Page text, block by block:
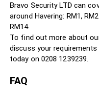
Bravo Security LTD can
around Havering: RM1,
RM14.
To find out more about
discuss your
today on 0208 1239239.
FAQ